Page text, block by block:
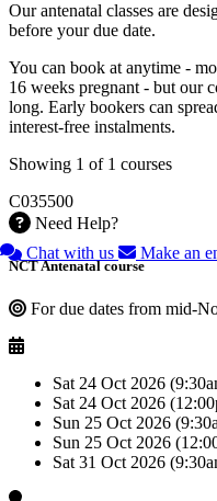
Our antenatal classes are
before your due date.
You can book at anytime -
16 weeks pregnant - but our
long. Early bookers can
interest-free instalments.
Showing 1 of 1 courses
C035500
Need Help?
Chat with us
Make an
NCT Antenatal course
For due dates from mid-
Sat 24 Oct 2026
Sat 24 Oct 2026
Sun 25 Oct 2026
Sun 25 Oct 2026
Sat 31 Oct 2026